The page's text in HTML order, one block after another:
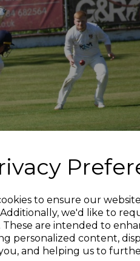
to ensure our
we'd like to
These are intended to
personalized content,
and helping us to